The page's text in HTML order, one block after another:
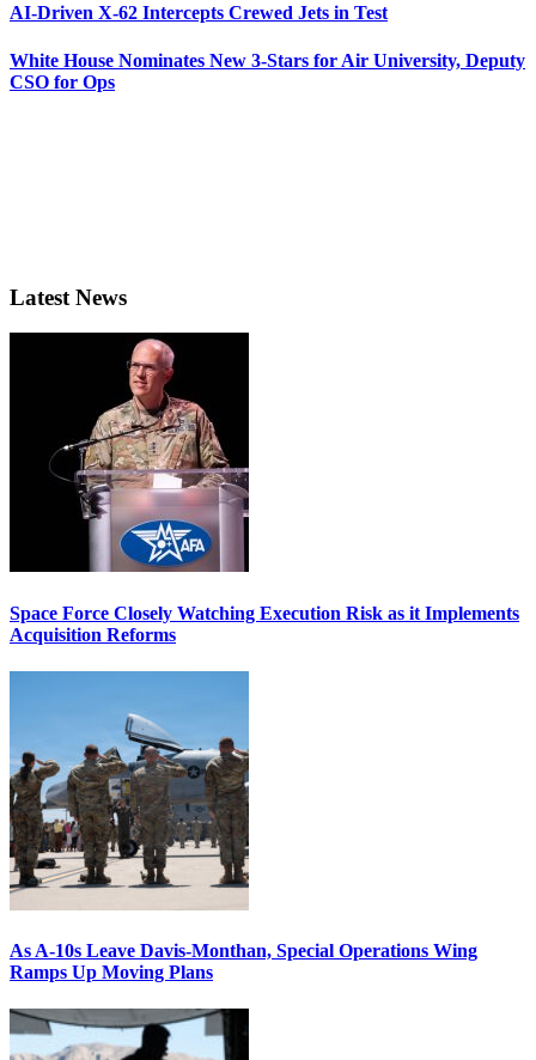
AI-Driven X-62 Intercepts Crewed Jets in Test
White House Nominates New 3-Stars for Air University, Deputy
CSO for Ops
Latest News
Space Force Closely Watching Execution Risk as it Implements
Acquisition Reforms
As A-10s Leave Davis-Monthan, Special Operations Wing
Ramps Up Moving Plans